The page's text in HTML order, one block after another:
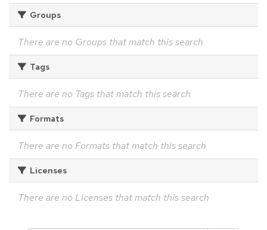
Groups
There are no Groups that match this search
Tags
There are no Tags that match this search
Formats
There are no Formats that match this search
Licenses
There are no Licenses that match this search